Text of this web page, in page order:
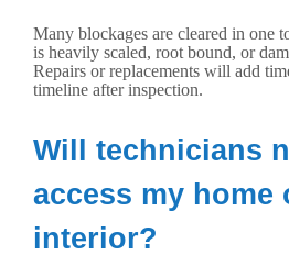
Many blockages are cleared in one
is heavily scaled, root bound, or
Repairs or replacements will add
timeline after inspection.
Will technicians
access my home
interior?